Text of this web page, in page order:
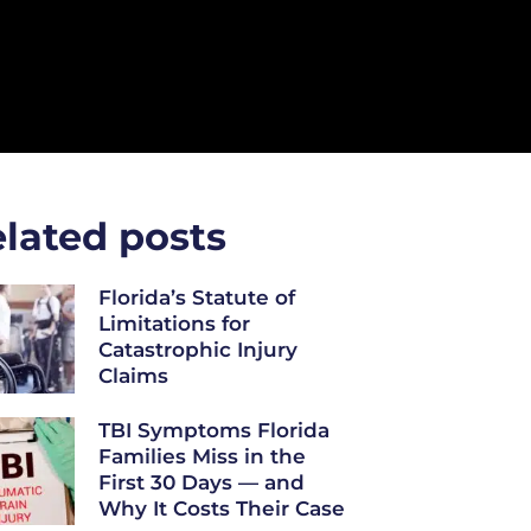
posts
Florida’s Statute of
Limitations for
Catastrophic Injury
Claims
TBI Symptoms Florida
Families Miss in the
First 30 Days — and
Why It Costs Their Case